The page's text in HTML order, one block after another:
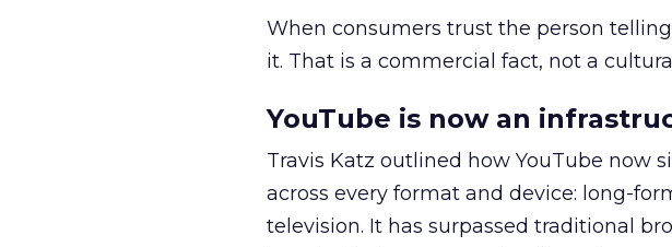
When consumers trust the person
it. That is a commercial fact, not a
YouTube is now an
Travis Katz outlined how YouTube now
across every format and device: long-
television. It has surpassed traditional